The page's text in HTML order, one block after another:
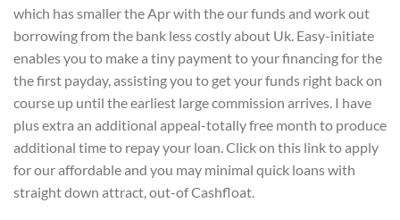
which has smaller the Apr with the our funds and work out
borrowing from the bank less costly about Uk. Easy-initiate
enables you to make a tiny payment to your financing for the
the first payday, assisting you to get your funds right back on
course up until the earliest large commission arrives. I have
plus extra an additional appeal-totally free month to produce
additional time to repay your loan. Click on this link to apply
for our affordable and you may minimal quick loans with
straight down attract, out-of Cashfloat.